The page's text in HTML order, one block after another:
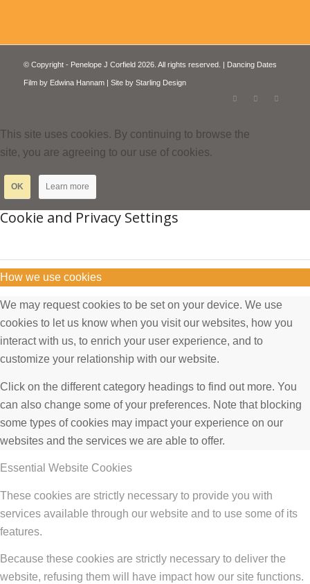
© Copyright - Penelope J Corfield 2026. All rights reserved. | Dancing Dates
Film by Edwina Hannam| Site by Starling Design
This site uses cookies. By continuing to browse the
site, you are agreeing to our use of cookies.
OK Learn more
Cookie and Privacy Settings
How we use cookies
We may request cookies to be set on your device. We use
cookies to let us know when you visit our websites, how you
interact with us, to enrich your user experience, and to
customize your relationship with our website.
Click on the different category headings to find out more. You
can also change some of your preferences. Note that blocking
some types of cookies may impact your experience on our
websites and the services we are able to offer.
Essential Website Cookies
These cookies are strictly necessary to provide you with
services available through our website and to use some of its
features.
Because these cookies are strictly necessary to deliver the
website, refusing them will have impact how our site functions.